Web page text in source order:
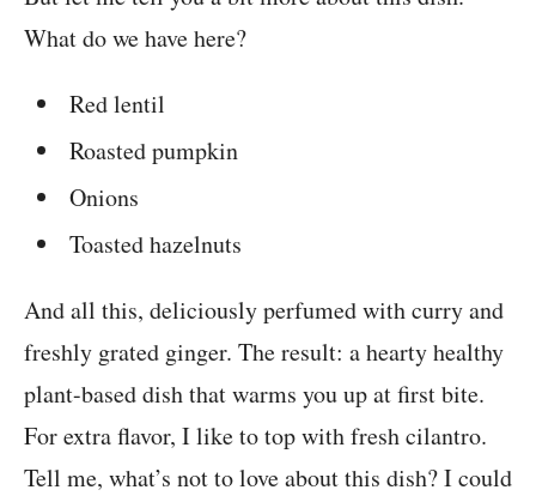
What do we have here?
Red lentil
Roasted pumpkin
Onions
Toasted hazelnuts
And all this, deliciously perfumed with curry and
freshly grated ginger. The result: a hearty healthy
plant-based dish that warms you up at first bite.
For extra flavor, I like to top with fresh cilantro.
Tell me, what’s not to love about this dish? I could